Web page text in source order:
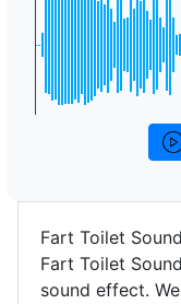
Fart Toilet
Fart Toilet
sound effect.